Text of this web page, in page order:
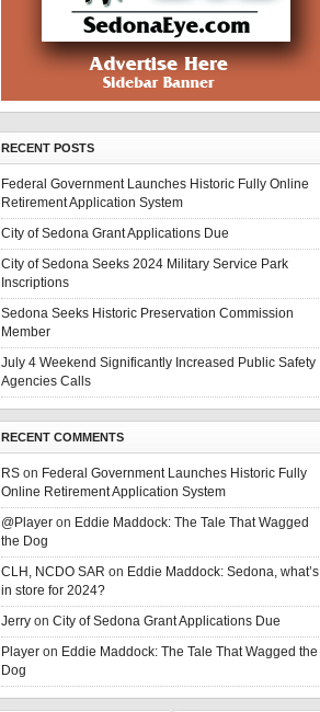
RECENT POSTS
Federal Government Launches Historic Fully Online
Retirement Application System
City of Sedona Grant Applications Due
City of Sedona Seeks 2024 Military Service Park
Inscriptions
Sedona Seeks Historic Preservation Commission
Member
July 4 Weekend Significantly Increased Public Safety
Agencies Calls
RECENT COMMENTS
RS on Federal Government Launches Historic Fully
Online Retirement Application System
@Player on Eddie Maddock: The Tale That Wagged
the Dog
CLH, NCDO SAR on Eddie Maddock: Sedona, what’s
in store for 2024?
Jerry on City of Sedona Grant Applications Due
Player on Eddie Maddock: The Tale That Wagged the
Dog